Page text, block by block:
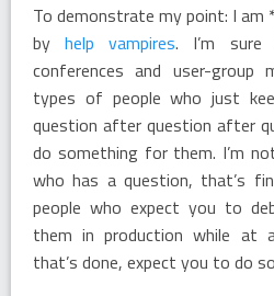
To demonstrate my point: I am *
byhelp vampires. I’m sure
conferences and user-group
types of people who just
question after question after
do something for them. I’m
who has a question, that’s
people who expect you to
them in production while at
that’s done, expect you to do